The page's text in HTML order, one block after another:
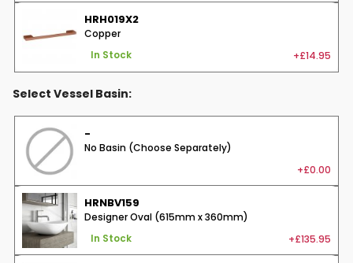
HRH019X2
Copper
In Stock +£14.95
Select Vessel Basin:
-
No Basin (Choose Separately)
+£0.00
HRNBV159
Designer Oval (615mm x 360mm)
In Stock +£135.95